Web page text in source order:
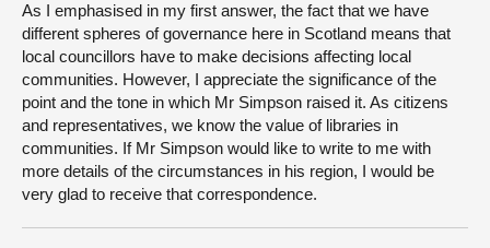
As I emphasised in my first answer, the fact that we have
different spheres of governance here in Scotland means that
local councillors have to make decisions affecting local
communities. However, I appreciate the significance of the
point and the tone in which Mr Simpson raised it. As citizens
and representatives, we know the value of libraries in
communities. If Mr Simpson would like to write to me with
more details of the circumstances in his region, I would be
very glad to receive that correspondence.